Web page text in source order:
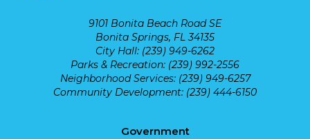
9101 Bonita Beach Road SE
Bonita Springs, FL 34135
City Hall: (239) 949-6262
Parks & Recreation: (239) 992-2556
Neighborhood Services: (239) 949-6257
Community Development: (239) 444-6150
Government